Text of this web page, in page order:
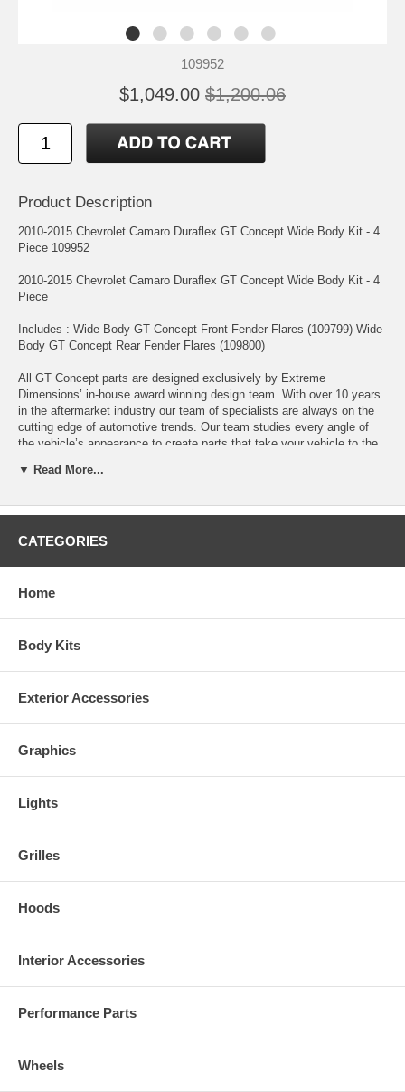
109952
$1,049.00 $1,200.06
Product Description
2010-2015 Chevrolet Camaro Duraflex GT Concept Wide Body Kit - 4
Piece 109952
2010-2015 Chevrolet Camaro Duraflex GT Concept Wide Body Kit - 4
Piece
Includes : Wide Body GT Concept Front Fender Flares (109799) Wide
Body GT Concept Rear Fender Flares (109800)
All GT Concept parts are designed exclusively by Extreme
Dimensions’ in-house award winning design team. With over 10 years
in the aftermarket industry our team of specialists are always on the
cutting edge of automotive trends. Our team studies every angle of
the vehicle’s appearance to create parts that take your vehicle to the
the forefront of aerodynamic trends.
Fits the following models: Fits All Models, Base Model, LT, SS, ZL1
Extreme Dimensions revolutionized the fiberglass market with our line
Duraflex aero parts obtain a much higher durability rate than the
to 75%. Duraflex aero comes complete with a black primer finish, high
quality mesh grille, hardware kit, and general installation guide. With
Duraflex aero parts high quality is attainable without high cost. •High
Quality 6 oz. Fiberglass
•Signature Black Finish
•Hardware Kit
▼ Read More...
CATEGORIES
Home
Body Kits
Exterior Accessories
Graphics
Lights
Grilles
Hoods
Interior Accessories
Performance Parts
Wheels